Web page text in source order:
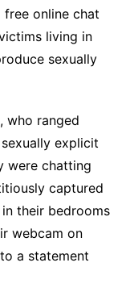
free online chat
living in
sexually
who ranged
explicit
were chatting
captured
their bedrooms
webcam on
a statement